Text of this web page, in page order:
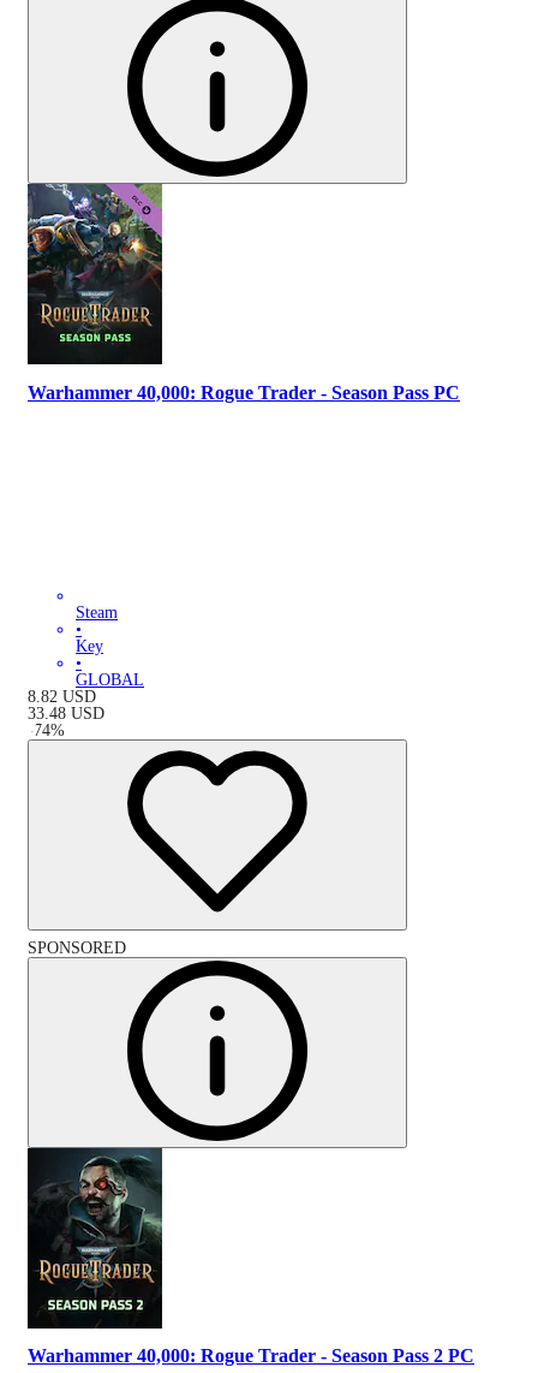
Warhammer 40,000: Rogue Trader - Season Pass PC
Steam
•
Key
•
GLOBAL
8.82 USD
33.48 USD
-74%
SPONSORED
Warhammer 40,000: Rogue Trader - Season Pass 2 PC